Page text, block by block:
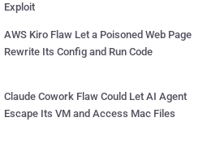
Exploit
AWS Kiro Flaw Let a Poisoned Web Page
Rewrite Its Config and Run Code
Claude Cowork Flaw Could Let AI Agent
Escape Its VM and Access Mac Files